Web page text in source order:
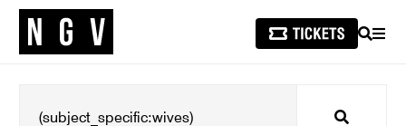
SEARCH
Search